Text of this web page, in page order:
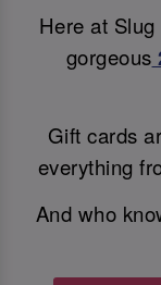
Here at
gorgeous
Gift cards
everything
And who